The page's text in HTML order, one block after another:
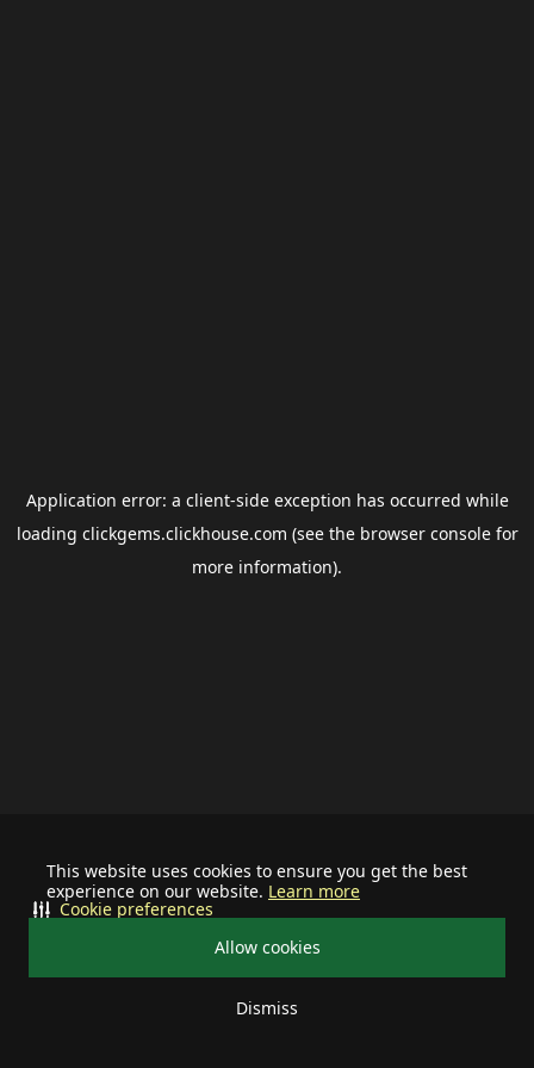
This website uses cookies to ensure you get the best
experience on our website. Learn more
Allow cookies
Dismiss
Cookie preferences
Application error: a client-side exception has occurred while
loading clickgems.clickhouse.com (see the browser consolefor
more information).